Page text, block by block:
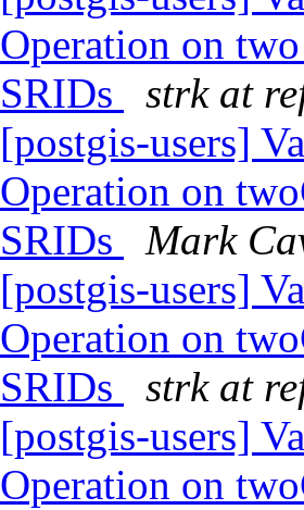
Operation on
SRIDs
strk at
[postgis-users]
Operation on
SRIDs
Mark
[postgis-users]
Operation on
SRIDs
strk at
[postgis-users]
Operation on